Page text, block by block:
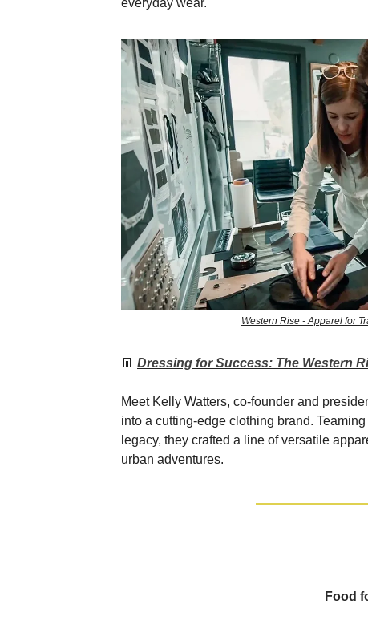
everyday wear.
Western Rise - Apparel for
👖 Dressing for Success: The Western
Meet Kelly Watters, co-founder and
into a cutting-edge clothing brand.
legacy, they crafted a line of versatile
urban adventures.
Food